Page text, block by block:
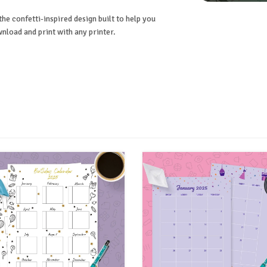
confetti-inspired design built to help you
and print with any printer.